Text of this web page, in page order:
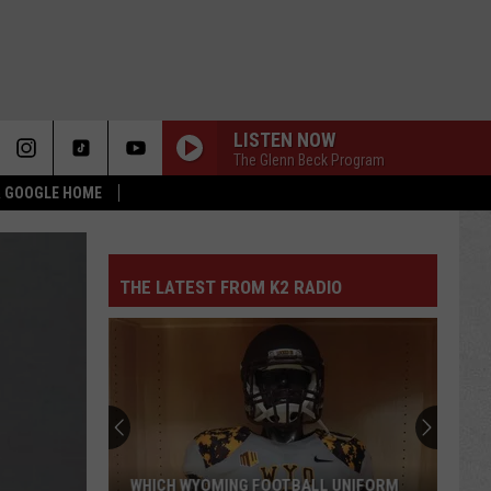
HOME
LISTEN NOW
The Glenn Beck Program
THE LATEST FROM K2 RADIO
WHICH WYOMING FOOTBALL UNIFORM